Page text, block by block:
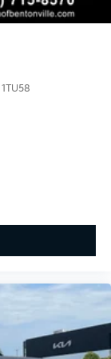
1TU58